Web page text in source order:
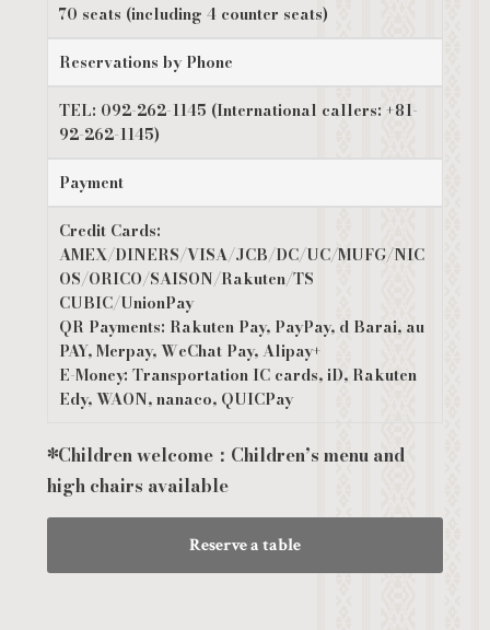
70 seats (including 4 counter seats)
Reservations by Phone
TEL: 092-262-1145 (International callers: +81-
92-262-1145)
Payment
Credit Cards:
AMEX/DINERS/VISA/JCB/DC/UC/MUFG/NIC
OS/ORICO/SAISON/Rakuten/TS
CUBIC/UnionPay
QR Payments: Rakuten Pay, PayPay, d Barai, au
PAY, Merpay, WeChat Pay, Alipay+
E-Money: Transportation IC cards, iD, Rakuten
Edy, WAON, nanaco, QUICPay
*Children welcome：Children’s menu and
high chairs available
Reserve a table